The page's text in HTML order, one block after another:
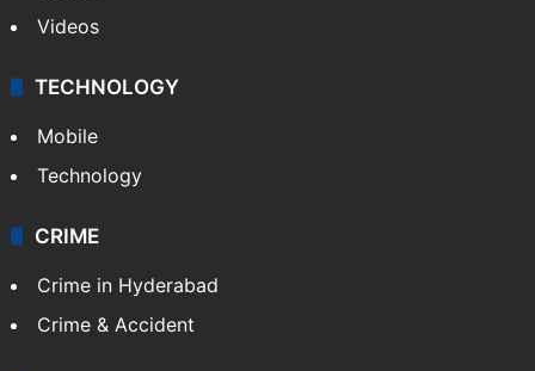
Videos
TECHNOLOGY
Mobile
Technology
CRIME
Crime in Hyderabad
Crime & Accident